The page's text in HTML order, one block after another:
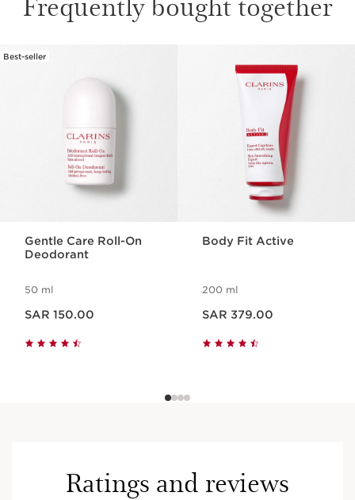
SKIP TO CONTENT
Best-seller
Gentle Care Roll-On
Deodorant
50 ml
SAR 150.00
Body Fit Active
200 ml
SAR 379.00
Ratings and reviews